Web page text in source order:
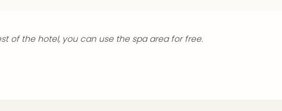
of the hotel, you can use the spa area for free.